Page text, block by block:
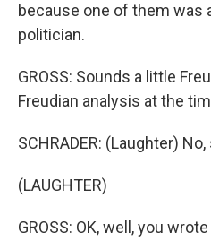
because one of them was
politician.
GROSS: Sounds a little
Freudian analysis at the
SCHRADER: (Laughter)
(LAUGHTER)
GROSS: OK, well, you